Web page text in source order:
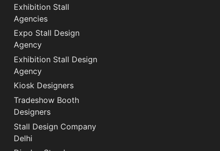
Exhibition Stall
Agencies
Expo Stall Design
Agency
Exhibition Stall Design
Agency
Kiosk Designers
Tradeshow Booth
Designers
Stall Design Company
Delhi